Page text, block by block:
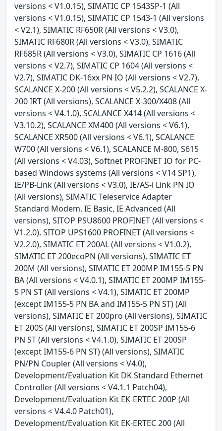
versions < V1.0.15), SIMATIC CP 1543SP-1 (All
versions < V1.0.15), SIMATIC CP 1543-1 (All versions
< V2.1), SIMATIC RF650R (All versions < V3.0),
SIMATIC RF680R (All versions < V3.0), SIMATIC
RF685R (All versions < V3.0), SIMATIC CP 1616 (All
versions < V2.7), SIMATIC CP 1604 (All versions <
V2.7), SIMATIC DK-16xx PN IO (All versions < V2.7),
SCALANCE X-200 (All versions < V5.2.2), SCALANCE X-
200 IRT (All versions), SCALANCE X-300/X408 (All
versions < V4.1.0), SCALANCE X414 (All versions <
V3.10.2), SCALANCE XM400 (All versions < V6.1),
SCALANCE XR500 (All versions < V6.1), SCALANCE
W700 (All versions < V6.1), SCALANCE M-800, S615
(All versions < V4.03), Softnet PROFINET IO for PC-
based Windows systems (All versions < V14 SP1),
IE/PB-Link (All versions < V3.0), IE/AS-i Link PN IO
(All versions), SIMATIC Teleservice Adapter
Standard Modem, IE Basic, IE Advanced (All
versions), SITOP PSU8600 PROFINET (All versions <
V1.2.0), SITOP UPS1600 PROFINET (All versions <
V2.2.0), SIMATIC ET 200AL (All versions < V1.0.2),
SIMATIC ET 200ecoPN (All versions), SIMATIC ET
200M (All versions), SIMATIC ET 200MP IM155-5 PN
BA (All versions < V4.0.1), SIMATIC ET 200MP IM155-
5 PN ST (All versions < V4.1), SIMATIC ET 200MP
(except IM155-5 PN BA and IM155-5 PN ST) (All
versions), SIMATIC ET 200pro (All versions), SIMATIC
ET 200S (All versions), SIMATIC ET 200SP IM155-6
PN ST (All versions < V4.1.0), SIMATIC ET 200SP
(except IM155-6 PN ST) (All versions), SIMATIC
PN/PN Coupler (All versions < V4.0),
Development/Evaluation Kit DK Standard Ethernet
Controller (All versions < V4.1.1 Patch04),
Development/Evaluation Kit EK-ERTEC 200P (All
versions < V4.4.0 Patch01),
Development/Evaluation Kit EK-ERTEC 200 (All